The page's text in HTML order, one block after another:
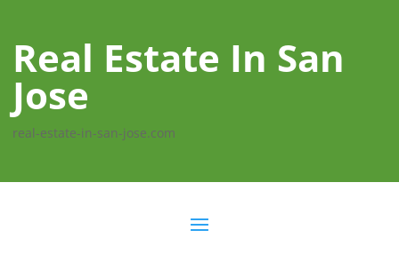
Real Estate In San
Jose
real-estate-in-san-jose.com